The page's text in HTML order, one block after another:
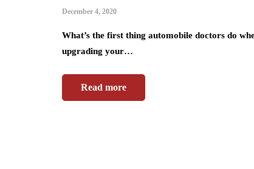
December 4, 2020
What’s the first thing automobile doctors do
upgrading your…
Read more